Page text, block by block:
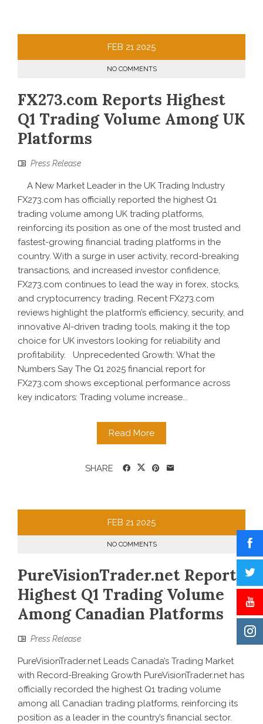
FEB 21 2025
NO COMMENTS
FX273.com Reports Highest
Q1 Trading Volume Among UK
Platforms
Press Release
A New Market Leader in the UK Trading Industry
FX273.com has officially reported the highest Q1
trading volume among UK trading platforms,
reinforcing its position as one of the most trusted and
fastest-growing financial trading platforms in the
country. With a surge in user activity, record-breaking
transactions, and increased investor confidence,
FX273.com continues to lead the way in forex, stocks,
and cryptocurrency trading. Recent FX273.com
reviews highlight the platform’s efficiency, security, and
innovative AI-driven trading tools, making it the top
choice for UK investors looking for reliability and
profitability. Unprecedented Growth: What the
Numbers Say The Q1 2025 financial report for
FX273.com shows exceptional performance across
key indicators: Trading volume increase...
Read More
SHARE
FEB 21 2025
NO COMMENTS
PureVisionTrader.net Reports
Highest Q1 Trading Volume
Among Canadian Platforms
Press Release
PureVisionTrader.net Leads Canada’s Trading Market
with Record-Breaking Growth PureVisionTrader.net has
officially recorded the highest Q1 trading volume
among all Canadian trading platforms, reinforcing its
position as a leader in the country’s financial sector.